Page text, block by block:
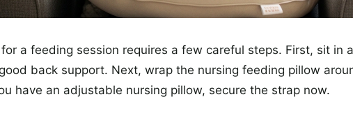
a feeding session requires a few careful steps. First, sit in
back support. Next, wrap the nursing feeding pillow
have an adjustable nursing pillow, secure the strap now.